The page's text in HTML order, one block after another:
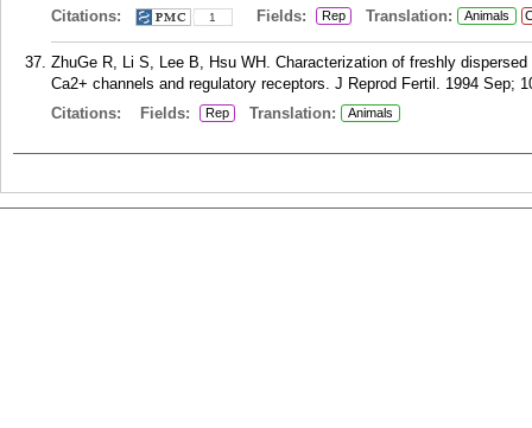
Citations:
1 Fields: Rep Translation: Animals
ZhuGe R, Li S, Lee B, Hsu WH. Characterization of freshly
Ca2+ channels and regulatory receptors. J Reprod Fertil. 1994 Sep;
Citations:
Fields: Rep Translation: Animals